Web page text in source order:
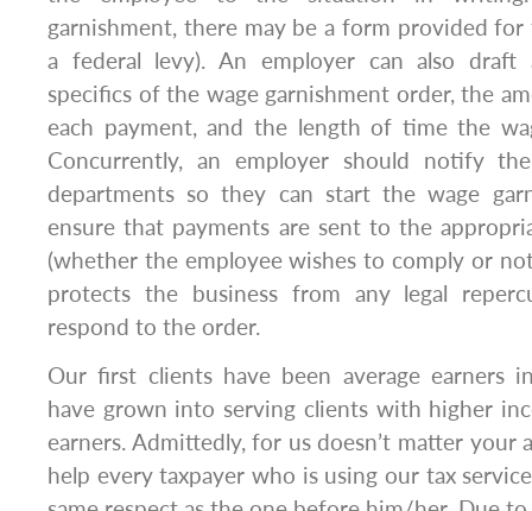
garnishment, there may be a form provided
a federal levy). An employer can also
specifics of the wage garnishment order, the
each payment, and the length of time the
Concurrently, an employer should notify
departments so they can start the wage
ensure that payments are sent to the
(whether the employee wishes to comply or
protects the business from any legal
respond to the order.
Our first clients have been average earners
have grown into serving clients with higher
earners. Admittedly, for us doesn’t matter your
help every taxpayer who is using our tax